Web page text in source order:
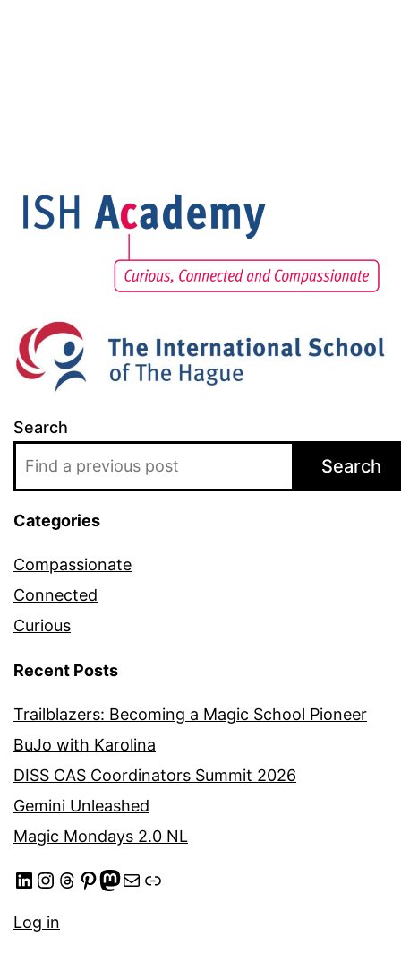
Search
Search
Categories
Compassionate
Connected
Curious
Recent Posts
Trailblazers: Becoming a Magic School Pioneer
BuJo with Karolina
DISS CAS Coordinators Summit 2026
Gemini Unleashed
Magic Mondays 2.0 NL
LinkedIn
Instagram
Threads
Pinterest
Mastodon
Mail
Link
Log in